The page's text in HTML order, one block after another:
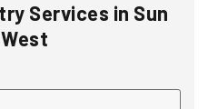
Services in Sun